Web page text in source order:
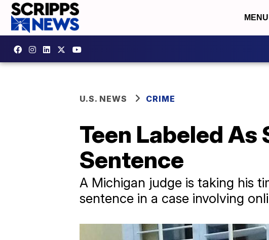
MENU
U.S. NEWS CRIME
Teen Labeled As
Sentence
A Michigan judge is taking his
sentence in a case involving